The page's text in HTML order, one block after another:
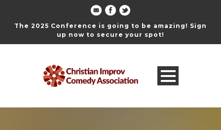
The 2025 Conference is going to be amazing! Sign
up now to secure your spot!